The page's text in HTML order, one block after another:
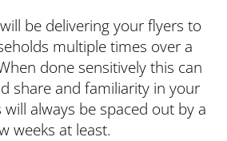
be delivering your flyers to
multiple times over a
done sensitively this can
share and familiarity in your
will always be spaced out by a
weeks at least.